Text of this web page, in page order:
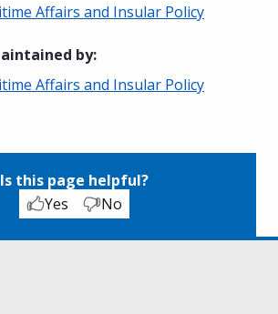
Affairs and Insular Policy
by:
Affairs and Insular Policy
Is this page helpful?
Yes
No